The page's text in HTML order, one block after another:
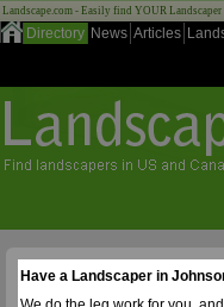
Landscape.com - Easily find YOUR
Directory News Articles
Have a Landscaper in